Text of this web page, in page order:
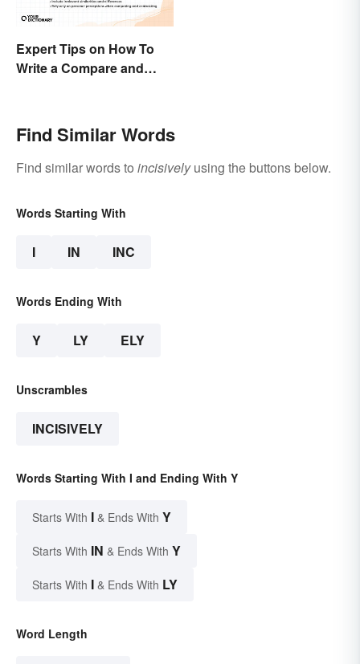
Expert Tips on How To
Write a Compare and
Find Similar Words
Find similar words to incisivelyusing the buttons below.
Words Starting With
I IN INC
Words Ending With
Y LY ELY
Unscrambles
INCISIVELY
Words Starting With I and Ending With Y
Starts With I & Ends With Y
Starts With IN & Ends With Y
Starts With I & Ends With LY
Word Length